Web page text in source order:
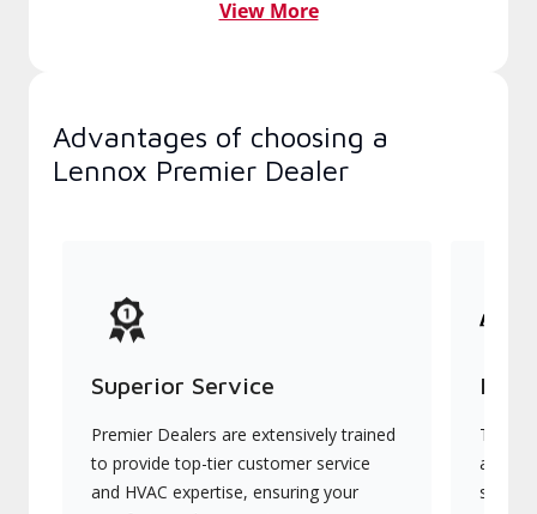
View More
Advantages of choosing a
Lennox Premier Dealer
Superior Service
Premier Dealers are extensively trained
to provide top-tier customer service
and HVAC expertise, ensuring your
They